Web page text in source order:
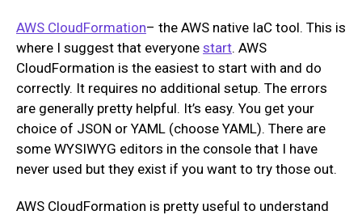
AWS CloudFormation– the AWS native IaC tool. This is
where I suggest that everyone start. AWS
CloudFormation is the easiest to start with and do
correctly. It requires no additional setup. The errors
are generally pretty helpful. It’s easy. You get your
choice of JSON or YAML (choose YAML). There are
some WYSIWYG editors in the console that I have
never used but they exist if you want to try those out.
AWS CloudFormation is pretty useful to understand